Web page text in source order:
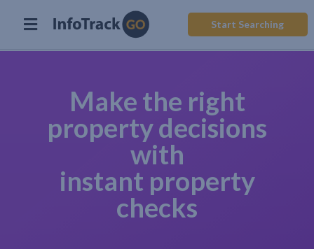
Start Searching
Make the right
property decisions
with
instant property
checks